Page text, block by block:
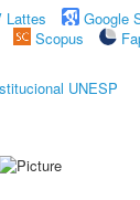
Lattes
Google
Scopus
UNESP